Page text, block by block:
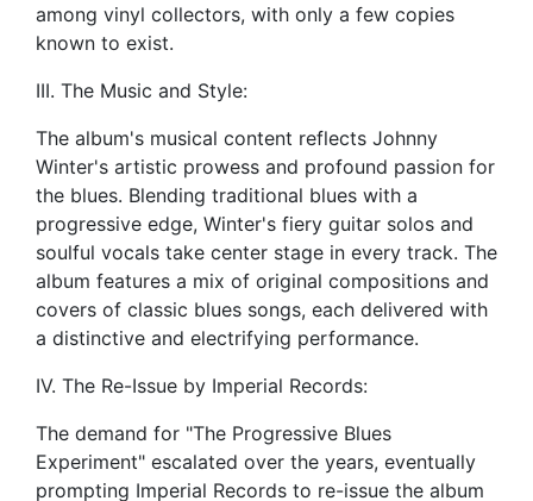
among vinyl collectors, with only a few copies
known to exist.
III. The Music and Style:
The album's musical content reflects Johnny
Winter's artistic prowess and profound passion for
the blues. Blending traditional blues with a
progressive edge, Winter's fiery guitar solos and
soulful vocals take center stage in every track. The
album features a mix of original compositions and
covers of classic blues songs, each delivered with
a distinctive and electrifying performance.
IV. The Re-Issue by Imperial Records:
The demand for "The Progressive Blues
Experiment" escalated over the years, eventually
prompting Imperial Records to re-issue the album